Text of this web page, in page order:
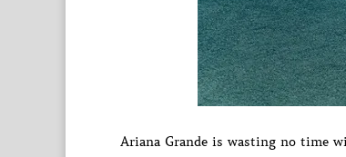
Ariana Grande is wasting no time